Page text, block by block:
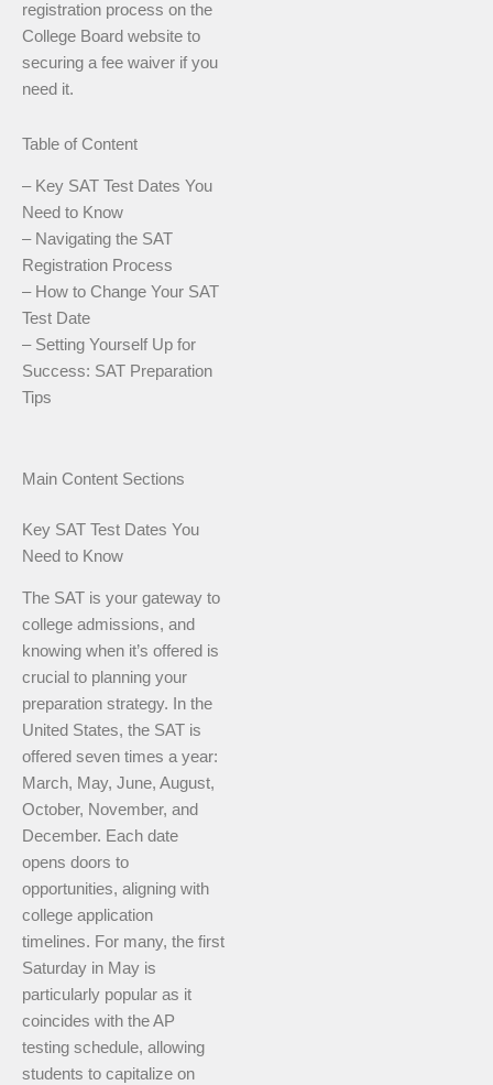
registration process on the
College Board website to
securing a fee waiver if you
need it.
Table of Content
– Key SAT Test Dates You
Need to Know
– Navigating the SAT
Registration Process
– How to Change Your SAT
Test Date
– Setting Yourself Up for
Success: SAT Preparation
Tips
Main Content Sections
Key SAT Test Dates You
Need to Know
The SAT is your gateway to
college admissions, and
knowing when it’s offered is
crucial to planning your
preparation strategy. In the
United States, the SAT is
offered seven times a year:
March, May, June, August,
October, November, and
December. Each date
opens doors to
opportunities, aligning with
college application
timelines. For many, the first
Saturday in May is
particularly popular as it
coincides with the AP
testing schedule, allowing
students to capitalize on